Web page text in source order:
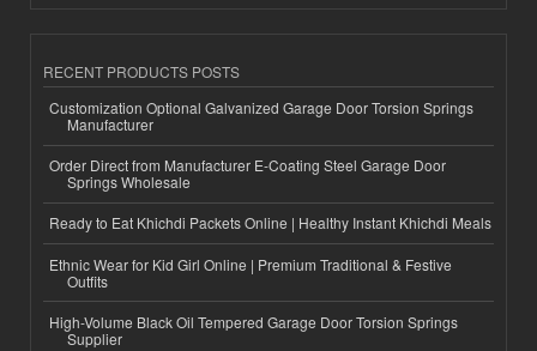
RECENT PRODUCTS POSTS
Customization Optional Galvanized Garage Door Torsion Springs
Manufacturer
Order Direct from Manufacturer E-Coating Steel Garage Door
Springs Wholesale
Ready to Eat Khichdi Packets Online | Healthy Instant Khichdi Meals
Ethnic Wear for Kid Girl Online | Premium Traditional & Festive
Outfits
High-Volume Black Oil Tempered Garage Door Torsion Springs
Supplier